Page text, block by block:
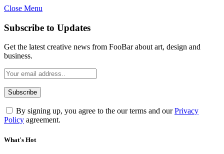
Close Menu
Subscribe to Updates
Get the latest creative news from FooBar about art, design and
business.
By signing up, you agree to the our terms and ourPrivacy
Policy agreement.
What's Hot